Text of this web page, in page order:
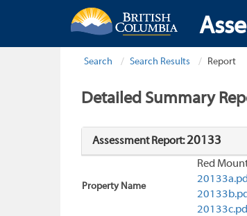
Search Search Results Report
Detailed Summary
Assessment Report:20133
Property Name
Red